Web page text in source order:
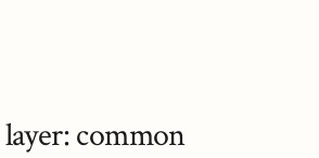
common